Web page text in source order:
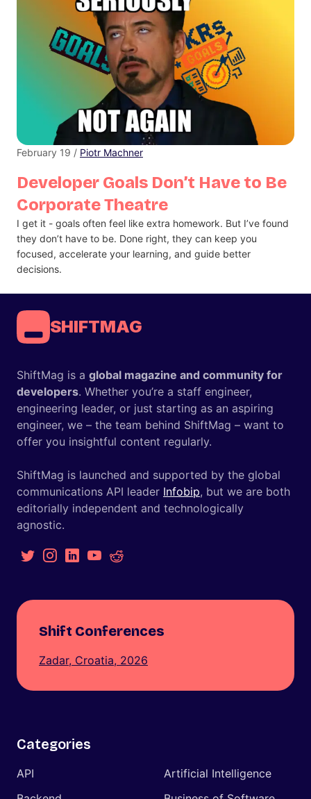
Developer Goals Don’t Have to Be
Corporate Theatre
February 19 / Piotr Machner
I get it - goals often feel like extra homework. But I’ve found
they don’t have to be. Done right, they can keep you
focused, accelerate your learning, and guide better
decisions.
SHIFTMAG
ShiftMag is a global magazine and community for
developers. Whether you’re a staff engineer,
engineering leader, or just starting as an aspiring
engineer, we – the team behind ShiftMag – want to
offer you insightful content regularly.
ShiftMag is launched and supported by the global
communications API leader Infobip, but we are both
editorially independent and technologically
agnostic.
Shift Conferences
Zadar, Croatia, 2026
Categories
API
Artificial Intelligence